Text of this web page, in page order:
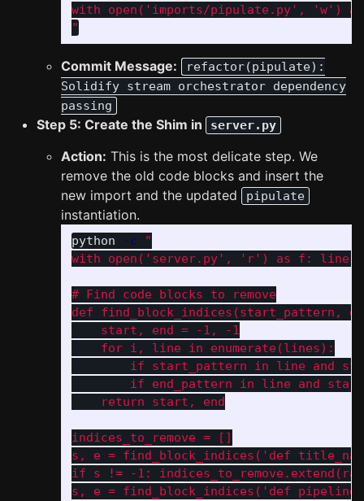
with open('imports/pipulate.py', 'w')
"
Commit Message:
refactor(pipulate):
Solidify stream orchestrator dependency
passing
Step 5: Create the Shim in server.py
Action: This is the most delicate step. We
remove the old code blocks and insert the
new import and the updated
pipulate
instantiation.
python -c
"
with open('server.py', 'r') as f: lines
# Find code blocks to remove
def find_block_indices(start_pattern,
    start, end = -1, -1
    for i, line in enumerate(lines):
if start_pattern in line and
if end_pattern in line and
    return start, end
indices_to_remove = []
s, e = find_block_indices('def
if s != -1:
s, e = find_block_indices('def